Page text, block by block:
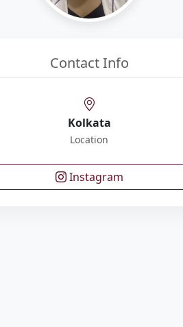
Contact Info
Kolkata
Location
Instagram